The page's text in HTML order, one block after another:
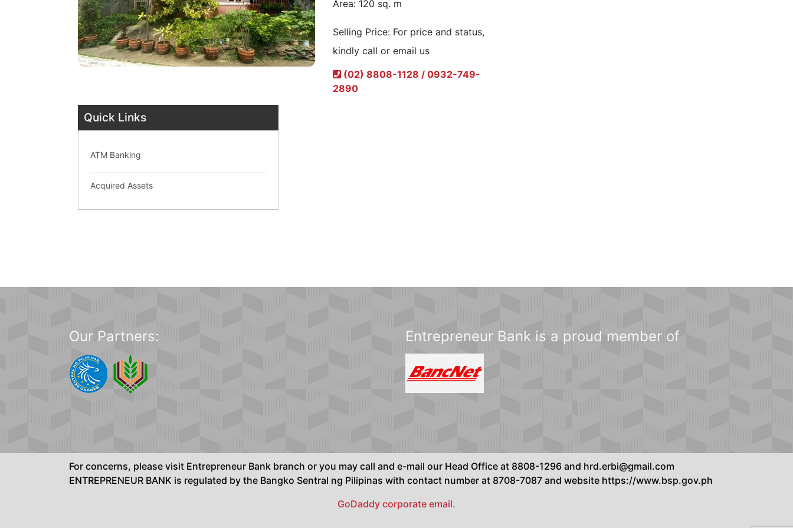
Area:120 sq. m
Selling Price:For price and status,
kindly call or email us
(02) 8808-1128 / 0932-749-
2890
Quick Links
ATM Banking
Acquired Assets
Our Partners: Entrepreneur Bank is a proud member of
For concerns, please visit Entrepreneur Bank branch or you may call and e-mail our Head Office at 8808-1296 and hrd.erbi@gmail.com
ENTREPRENEUR BANK is regulated by the Bangko Sentral ng Pilipinas with contact number at 8708-7087 and website https://www.bsp.gov.ph
GoDaddy corporate email.